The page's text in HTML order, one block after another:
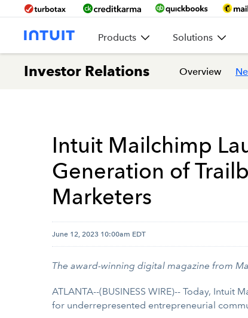
Products Solutions
Investor Relations Overview
Intuit Mailchimp
Generation of
Marketers
June 12, 2023 10:00am EDT
The award-winning digital magazine from
ATLANTA--(BUSINESS WIRE)-- Today,
for underrepresented entrepreneurial